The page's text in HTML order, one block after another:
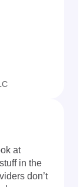
at
in the
don’t